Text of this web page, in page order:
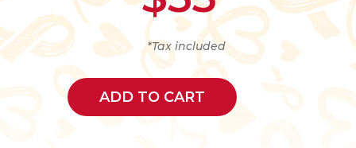
*Tax included
ADD TO CART